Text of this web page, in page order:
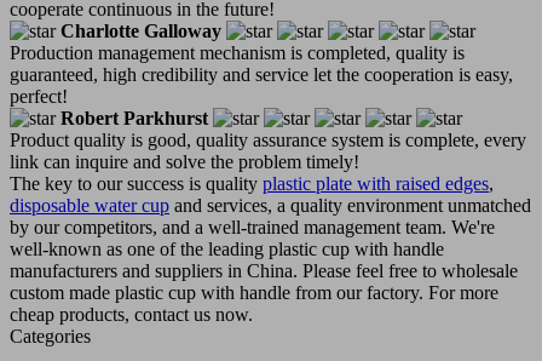
cooperate continuous in the future!
Charlotte Galloway
Production management mechanism is completed, quality is
guaranteed, high credibility and service let the cooperation is easy,
perfect!
Robert Parkhurst
Product quality is good, quality assurance system is complete, every
link can inquire and solve the problem timely!
The key to our success is quality plastic plate with raised edges,
disposable water cup and services, a quality environment unmatched
by our competitors, and a well-trained management team. We're
well-known as one of the leading plastic cup with handle
manufacturers and suppliers in China. Please feel free to wholesale
custom made plastic cup with handle from our factory. For more
cheap products, contact us now.
Categories